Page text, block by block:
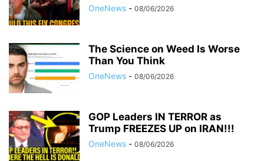
OneNews - 08/06/2026
The Science on Weed Is Worse
Than You Think
OneNews - 08/06/2026
GOP Leaders IN TERROR as
Trump FREEZES UP on IRAN!!!
OneNews - 08/06/2026